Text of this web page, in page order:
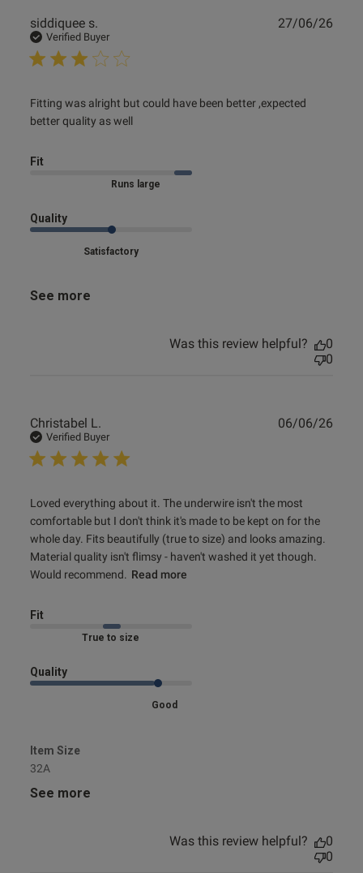
siddiquee s.
Verified Buyer
Fitting was alright but could have been better ,expected
better quality as well
read more about review content Fitting was alright but
could have
Fit
Marked Size Up
Quality
Satisfactory
See more
27/06/26
Was this review helpful?
0
0
Christabel L.
Verified Buyer
Loved everything about it. The underwire isn't the most
comfortable but I don't think it's made to be kept on for the
whole day. Fits beautifully (true to size) and looks amazing.
Material quality isn't flimsy - haven't washed it yet though.
Would recommend. Read more
read more about review content Loved everything about it.
The
Fit
Marked Fit to Size
Quality
Good
Item Size
32A
See more
06/06/26
Was this review helpful?
0
0